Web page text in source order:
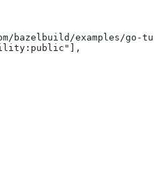
bazelbuild/examples/go-